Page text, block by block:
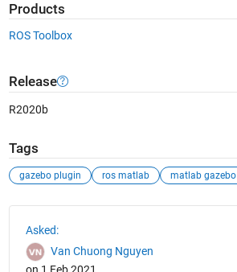
Products
ROS Toolbox
Release
R2020b
Tags
gazebo plugin ros matlab matlab gazebo
Asked:
Van Chuong Nguyen
on 1 Feb 2021